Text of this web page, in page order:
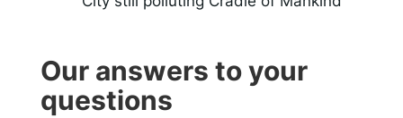
Our answers to your
questions